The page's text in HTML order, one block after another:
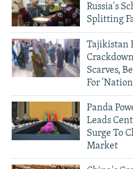
Russia's
Splitting
Tajikistan
Scarves,
For
Panda
Leads
Surge To
Market